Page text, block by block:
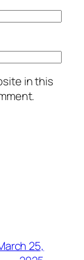
in this
25,